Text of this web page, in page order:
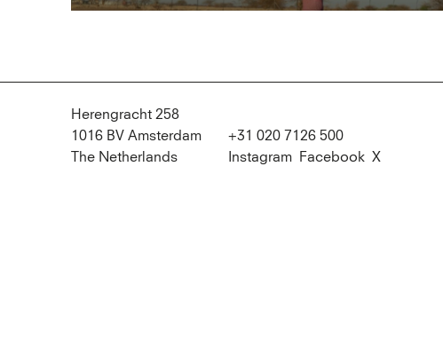
Herengracht 258
1016 BV Amsterdam
The Netherlands
+31 020 7126 500
Instagram
Facebook X